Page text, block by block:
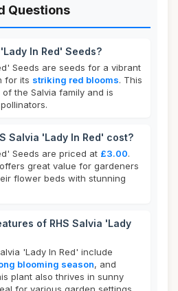
Questions
In Red' Seeds?
Seeds are seeds for a vibrant
for its striking red blooms. This
the Salvia family and is
Salvia 'Lady In Red' cost?
Seeds are priced at £3.00.
great value for gardeners
flower beds with stunning
of RHS Salvia 'Lady
'Lady In Red' include
blooming season, and
plant also thrives in sunny